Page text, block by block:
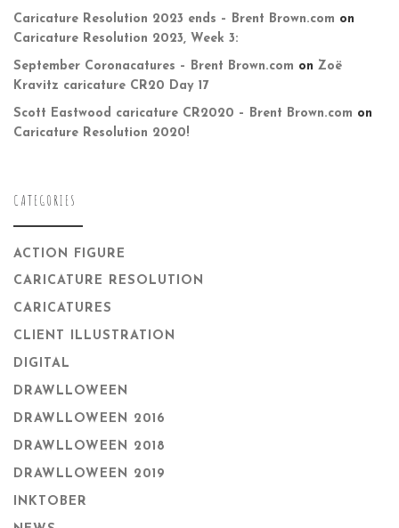
Caricature Resolution 2023 ends – Brent Brown.com on
Caricature Resolution 2023, Week 3:
September Coronacatures – Brent Brown.com on Zoë
Kravitz caricature CR20 Day 17
Scott Eastwood caricature CR2020 – Brent Brown.com on
Caricature Resolution 2020!
CATEGORIES
ACTION FIGURE
CARICATURE RESOLUTION
CARICATURES
CLIENT ILLUSTRATION
DIGITAL
DRAWLLOWEEN
DRAWLLOWEEN 2016
DRAWLLOWEEN 2018
DRAWLLOWEEN 2019
INKTOBER